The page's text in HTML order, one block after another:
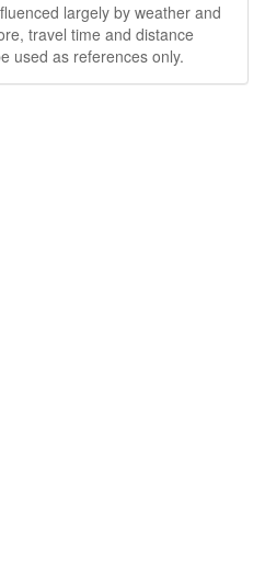
largely by weather and
travel time and distance
used as references only.